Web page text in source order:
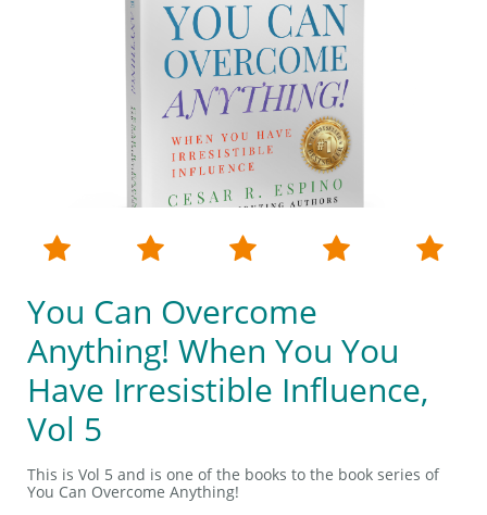
    
You Can Overcome
Anything! When You You
Have Irresistible Influence,
Vol 5
This is Vol 5 and is one of the books to the book series of
You Can Overcome Anything!